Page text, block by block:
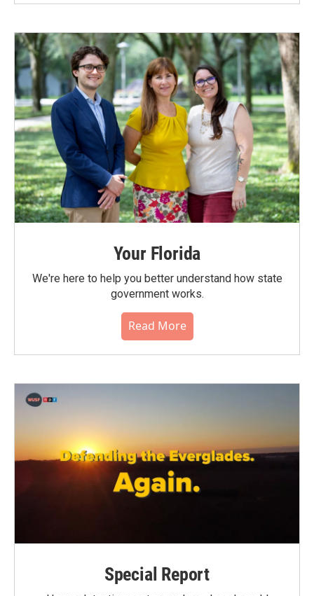
Your Florida
We're here to help you better understand how state
government works.
Read More
Special Report